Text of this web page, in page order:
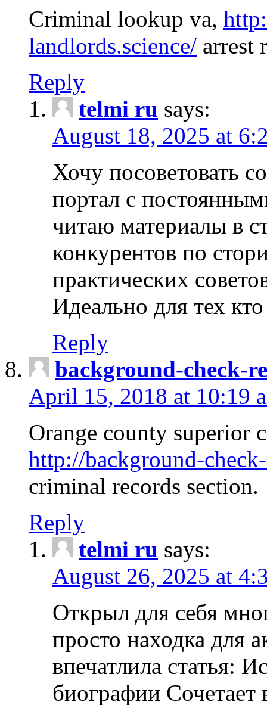
Criminal lookup va,
landlords.science/ arrest
Reply
telmi ru says:
August 18, 2025 at
Хочу посоветовать
портал с
читаю материалы в
конкурентов по
практических
Идеально для тех
Reply
background-check-
April 15, 2018 at 10:19
Orange county superior
http://background-
criminal records section.
Reply
telmi ru says:
August 26, 2025 at
Открыл для себя
просто находка для
впечатлила статья:
биографии Сочетает